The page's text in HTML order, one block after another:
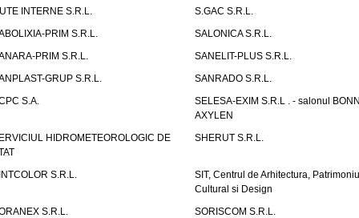
INTERNE S.R.L.
S.GAC S.R.L.
PRIM S.R.L.
SALONICA S.R.L.
PRIM S.R.L.
SANELIT-PLUS S.R.L.
GRUP S.R.L.
SANRADO S.R.L.
S.A.
SELESA-EXIM S.R.L . - salonul
AXYLEN
HIDROMETEOROLOGIC DE
SHERUT S.R.L.
S.R.L.
SIT, Centrul de Arhitectura,
Cultural si Design
S.R.L.
SORISCOM S.R.L.